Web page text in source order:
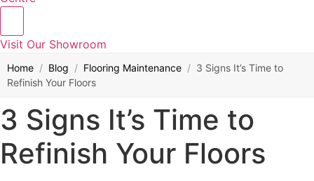
Visit Our Showroom
Home / Blog / Flooring Maintenance / 3 Signs It’s Time to
Refinish Your Floors
3 Signs It’s Time to
Refinish Your Floors